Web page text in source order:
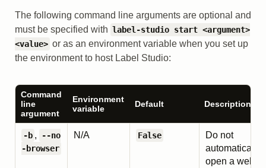
The following command line arguments are optional and
must be specified with label-studio start <argument>
<value> or as an environment variable when you set up
the environment to host Label Studio:
Command
line
argument
Environment
variable
Default Description
-b ,
--no
-browser
N/A False
Do not
automatically
open a web